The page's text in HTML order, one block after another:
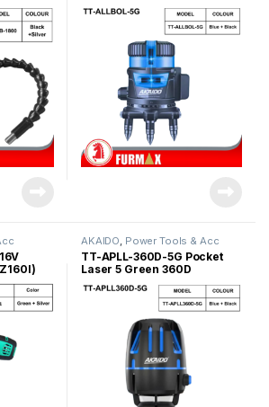
AKAIDO Power Tools & Acc
TT-APLL-360D-5G Pocket
Laser 5 Green 360D